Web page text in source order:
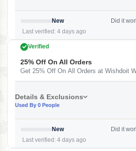
New
Last verified: 4 days ago
Did it
Verified
25% Off On All Orders
Get 25% Off On All Orders at Wishdoit
Details & Exclusions
Used By 0 People
New
Last verified: 4 days ago
Did it